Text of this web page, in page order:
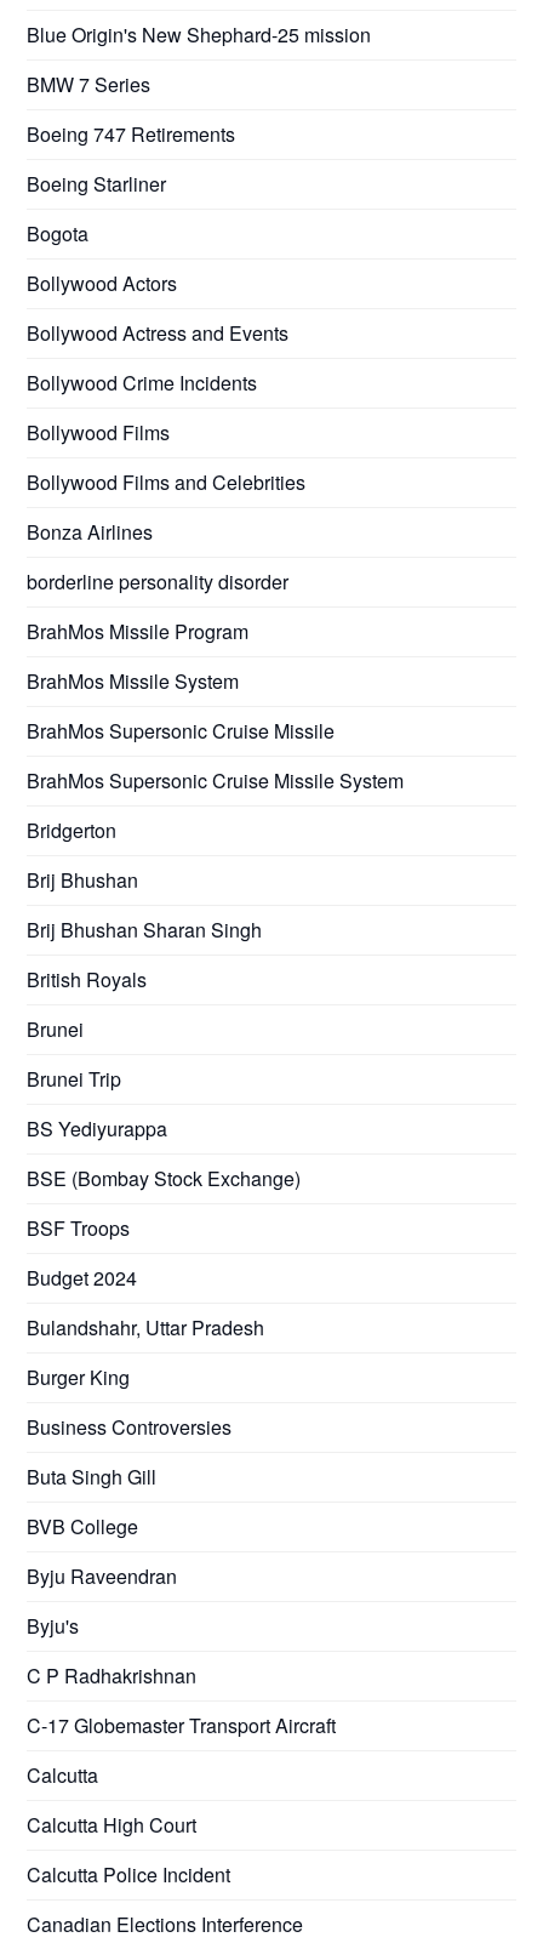
Blue Origin's New Shephard-25 mission
BMW 7 Series
Boeing 747 Retirements
Boeing Starliner
Bogota
Bollywood Actors
Bollywood Actress and Events
Bollywood Crime Incidents
Bollywood Films
Bollywood Films and Celebrities
Bonza Airlines
borderline personality disorder
BrahMos Missile Program
BrahMos Missile System
BrahMos Supersonic Cruise Missile
BrahMos Supersonic Cruise Missile System
Bridgerton
Brij Bhushan
Brij Bhushan Sharan Singh
British Royals
Brunei
Brunei Trip
BS Yediyurappa
BSE (Bombay Stock Exchange)
BSF Troops
Budget 2024
Bulandshahr, Uttar Pradesh
Burger King
Business Controversies
Buta Singh Gill
BVB College
Byju Raveendran
Byju's
C P Radhakrishnan
C-17 Globemaster Transport Aircraft
Calcutta
Calcutta High Court
Calcutta Police Incident
Canadian Elections Interference